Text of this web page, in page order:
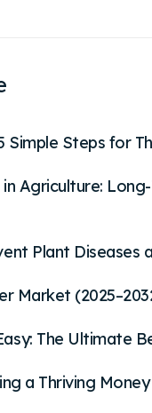
Simple Steps for
Agriculture:
Plant Diseases
Market
The Ultimate
a Thriving